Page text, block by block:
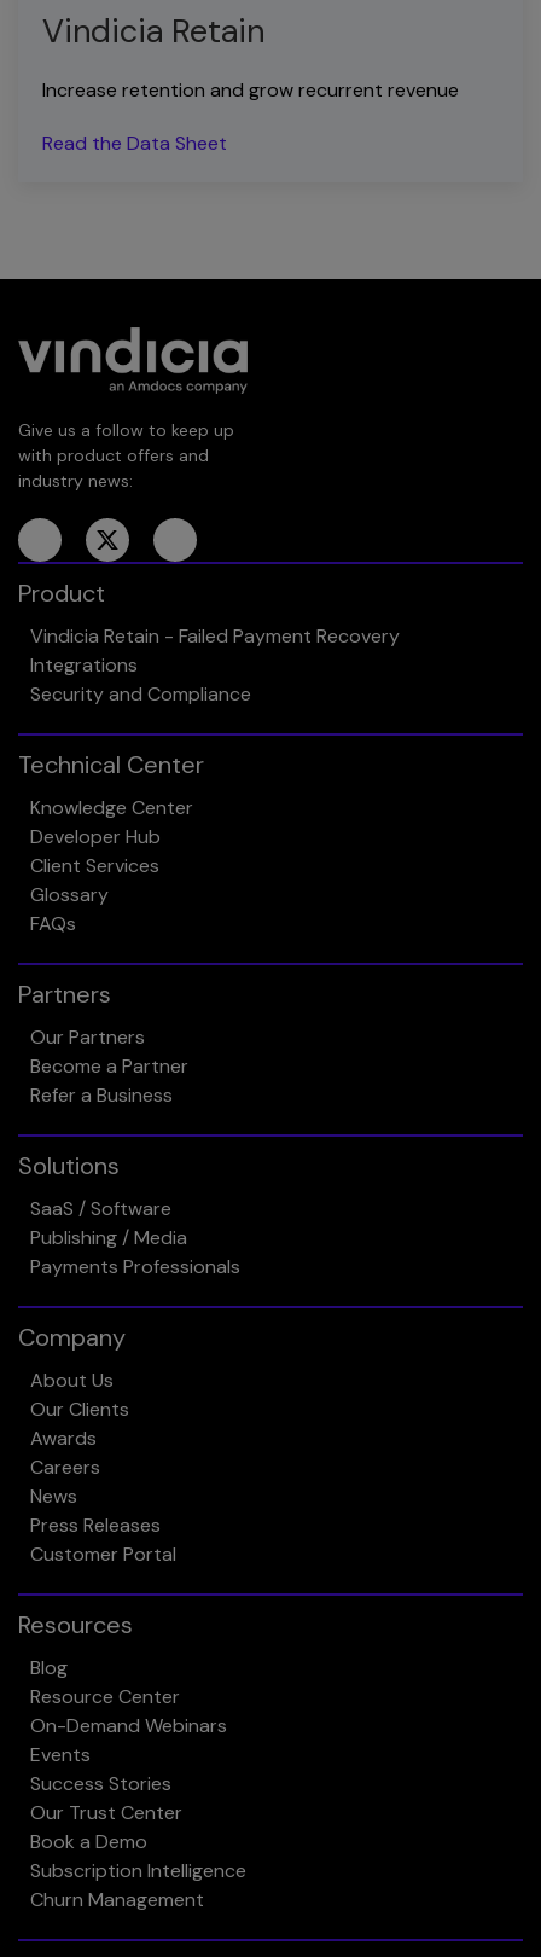
Vindicia Retain
Increase retention and grow recurrent revenue
Read the Data Sheet
Give us a follow to keep up
with product offers and
industry news:
Product
Vindicia Retain - Failed Payment Recovery
Integrations
Security and Compliance
Technical Center
Knowledge Center
Developer Hub
Client Services
Glossary
FAQs
Partners
Our Partners
Become a Partner
Refer a Business
Solutions
SaaS / Software
Publishing / Media
Payments Professionals
Company
About Us
Our Clients
Awards
Careers
News
Press Releases
Customer Portal
Resources
Blog
Resource Center
On-Demand Webinars
Events
Success Stories
Our Trust Center
Book a Demo
Subscription Intelligence
Churn Management